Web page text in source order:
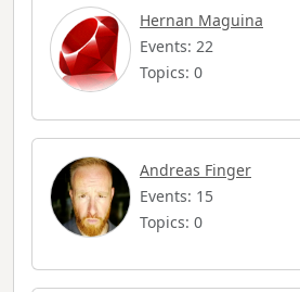
Hernan Maguina
Events: 22
Topics: 0
Andreas Finger
Events: 15
Topics: 0